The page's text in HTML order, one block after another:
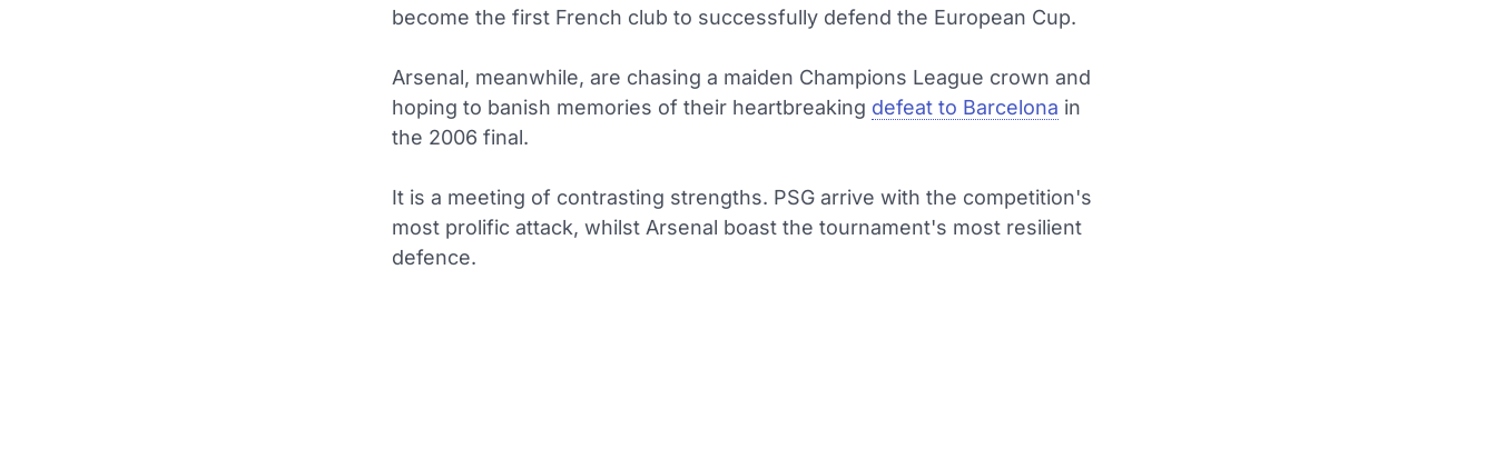
become the first French club to successfully defend the European Cup.
Arsenal, meanwhile, are chasing a maiden Champions League crown and
hoping to banish memories of their heartbreaking defeat to Barcelona in
the 2006 final.
It is a meeting of contrasting strengths. PSG arrive with the competition's
most prolific attack, whilst Arsenal boast the tournament's most resilient
defence.